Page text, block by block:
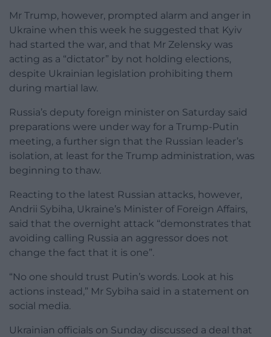
Mr Trump, however, prompted alarm and anger in
Ukraine when this week he suggested that Kyiv
had started the war, and that Mr Zelensky was
acting as a “dictator” by not holding elections,
despite Ukrainian legislation prohibiting them
during martial law.
Russia’s deputy foreign minister on Saturday said
preparations were under way for a Trump-Putin
meeting, a further sign that the Russian leader’s
isolation, at least for the Trump administration, was
beginning to thaw.
Reacting to the latest Russian attacks, however,
Andrii Sybiha, Ukraine’s Minister of Foreign Affairs,
said that the overnight attack “demonstrates that
avoiding calling Russia an aggressor does not
change the fact that it is one”.
“No one should trust Putin’s words. Look at his
actions instead,” Mr Sybiha said in a statement on
social media.
Ukrainian officials on Sunday discussed a deal that